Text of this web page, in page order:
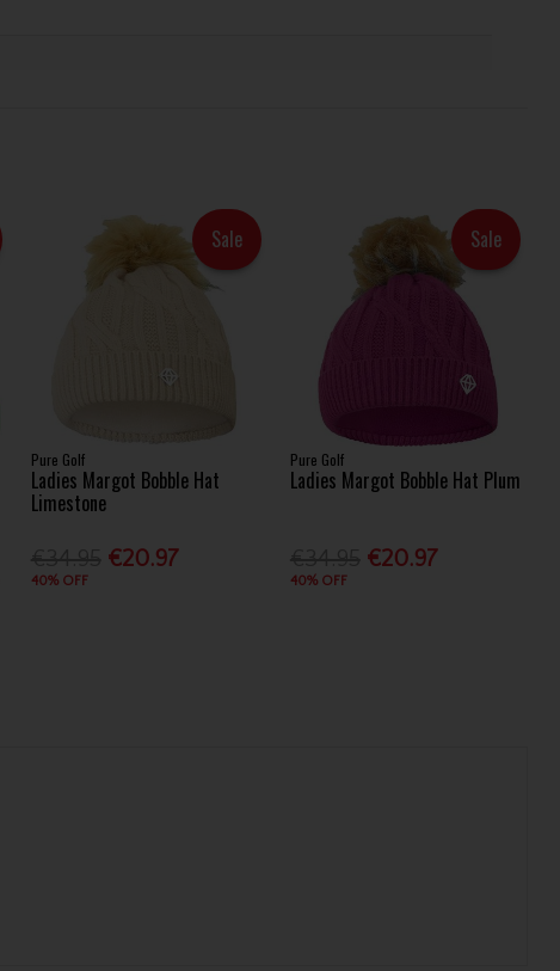
Sale
Pure Golf
Ladies Margot Bobble Hat
Limestone
€20.97
40% OFF
Sale
Pure Golf
Ladies Margot Bobble Hat Plum
€20.97
40% OFF